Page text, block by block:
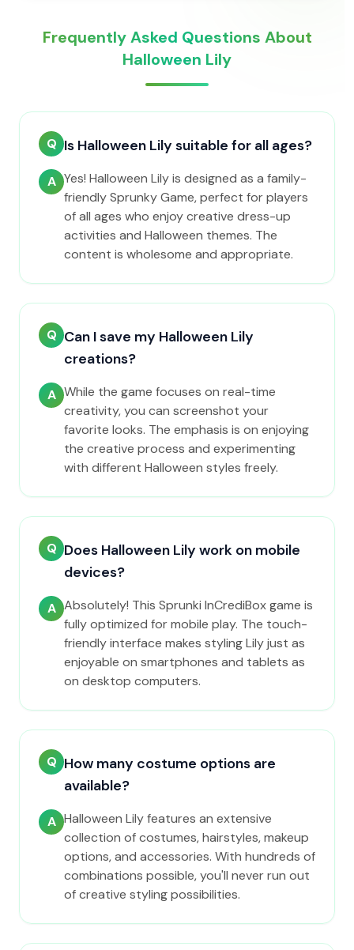
Frequently Asked Questions About
Halloween Lily
Q Is Halloween Lily suitable for all ages?
A Yes! Halloween Lily is designed as a family-
friendly Sprunky Game, perfect for players
of all ages who enjoy creative dress-up
activities and Halloween themes. The
content is wholesome and appropriate.
Q Can I save my Halloween Lily
creations?
A While the game focuses on real-time
creativity, you can screenshot your
favorite looks. The emphasis is on enjoying
the creative process and experimenting
with different Halloween styles freely.
Q Does Halloween Lily work on mobile
devices?
A Absolutely! This Sprunki InCrediBox game is
fully optimized for mobile play. The touch-
friendly interface makes styling Lily just as
enjoyable on smartphones and tablets as
on desktop computers.
Q How many costume options are
available?
A Halloween Lily features an extensive
collection of costumes, hairstyles, makeup
options, and accessories. With hundreds of
combinations possible, you'll never run out
of creative styling possibilities.